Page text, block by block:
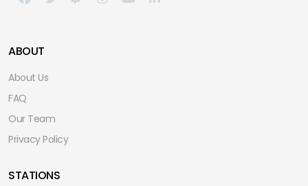
ABOUT
About Us
FAQ
Our Team
Privacy Policy
STATIONS